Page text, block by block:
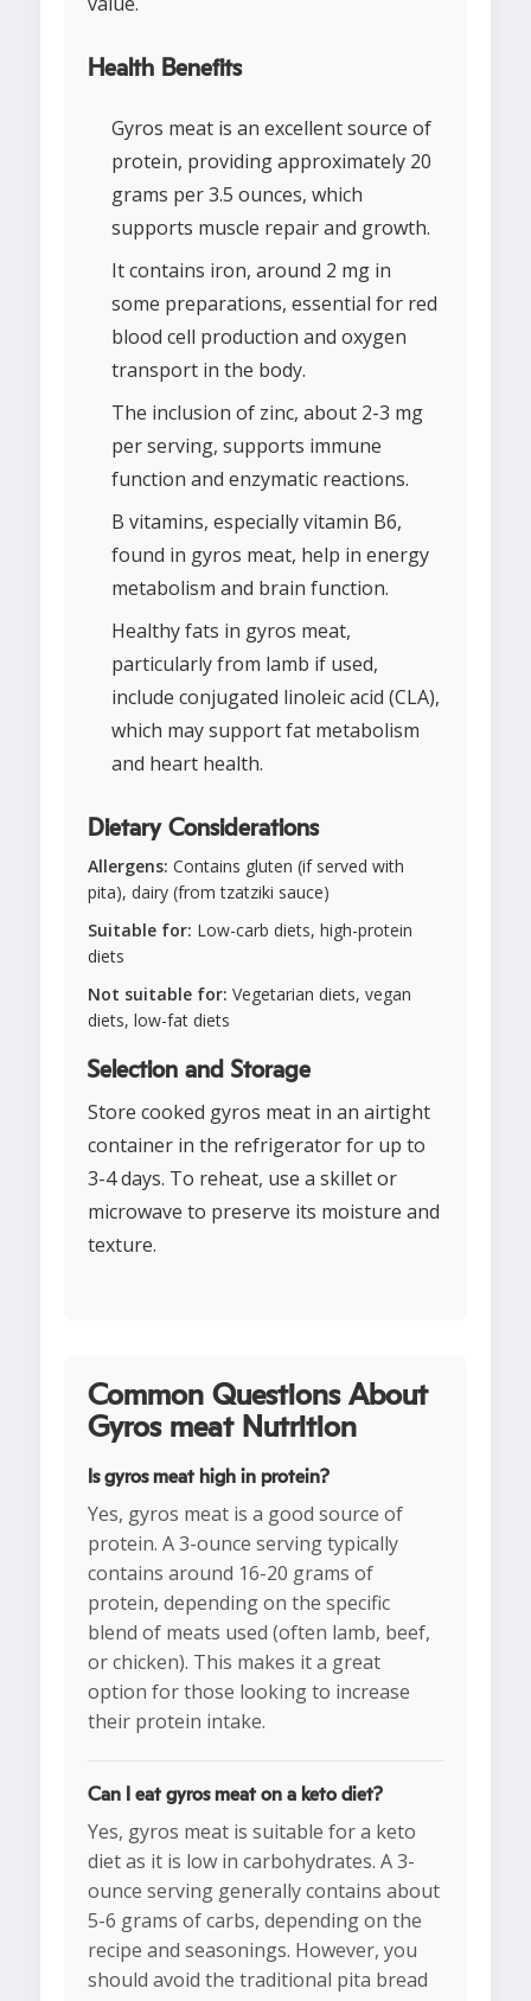
Health Benefits
Gyros meat is an excellent source of
protein, providing approximately 20
grams per 3.5 ounces, which
supports muscle repair and growth.
It contains iron, around 2 mg in
some preparations, essential for red
blood cell production and oxygen
transport in the body.
The inclusion of zinc, about 2-3 mg
per serving, supports immune
function and enzymatic reactions.
B vitamins, especially vitamin B6,
found in gyros meat, help in energy
metabolism and brain function.
Healthy fats in gyros meat,
particularly from lamb if used,
include conjugated linoleic acid (CLA),
which may support fat metabolism
and heart health.
Dietary Considerations
Allergens: Contains gluten (if served with
pita), dairy (from tzatziki sauce)
Suitable for: Low-carb diets, high-protein
diets
Not suitable for: Vegetarian diets, vegan
diets, low-fat diets
Selection and Storage
Store cooked gyros meat in an airtight
container in the refrigerator for up to
3-4 days. To reheat, use a skillet or
microwave to preserve its moisture and
texture.
Common Questions About
Gyros meat Nutrition
Is gyros meat high in protein?
Yes, gyros meat is a good source of
protein. A 3-ounce serving typically
contains around 16-20 grams of
protein, depending on the specific
blend of meats used (often lamb, beef,
or chicken). This makes it a great
option for those looking to increase
their protein intake.
Can I eat gyros meat on a keto diet?
Yes, gyros meat is suitable for a keto
diet as it is low in carbohydrates. A 3-
ounce serving generally contains about
5-6 grams of carbs, depending on the
recipe and seasonings. However, you
should avoid the traditional pita bread